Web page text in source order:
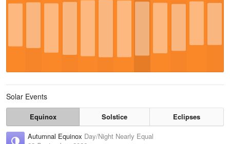
Solar Events
Equinox Solstice
Eclipses
Autumnal Equinox Day/Night Nearly Equal